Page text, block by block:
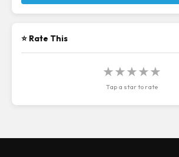
⭐ Rate This
★★★★★
Tap a star to rate